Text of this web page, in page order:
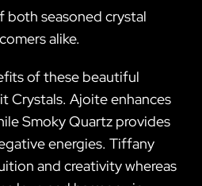
seasoned crystal
alike.
of these beautiful
Crystals. Ajoite enhances
Smoky Quartz provides
energies. Tiffany
and creativity whereas